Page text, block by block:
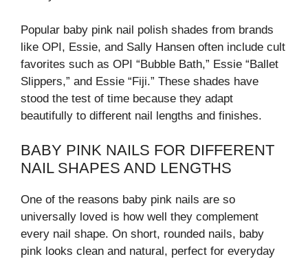
Popular baby pink nail polish shades from brands
like OPI, Essie, and Sally Hansen often include cult
favorites such as OPI “Bubble Bath,” Essie “Ballet
Slippers,” and Essie “Fiji.” These shades have
stood the test of time because they adapt
beautifully to different nail lengths and finishes.
BABY PINK NAILS FOR DIFFERENT
NAIL SHAPES AND LENGTHS
One of the reasons baby pink nails are so
universally loved is how well they complement
every nail shape. On short, rounded nails, baby
pink looks clean and natural, perfect for everyday